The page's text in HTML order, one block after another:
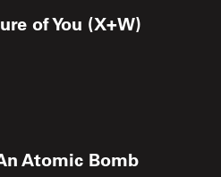
of You (X+W)
Atomic Bomb